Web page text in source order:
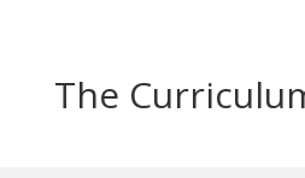
The